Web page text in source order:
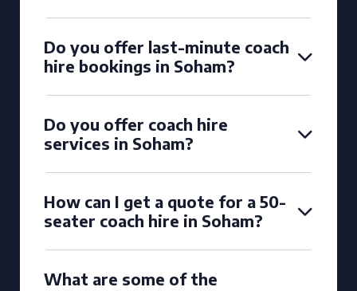
Do you offer last-minute coach
hire bookings in Soham?
Do you offer coach hire
services in Soham?
How can I get a quote for a 50-
seater coach hire in Soham?
What are some of the